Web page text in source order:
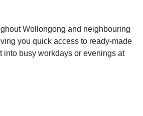
Wollongong and neighbouring
you quick access to ready-made
into busy workdays or evenings at